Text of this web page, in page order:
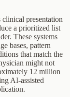
presentation
a prioritized list
These systems
bases, pattern
that match the
might not
12 million
AI-assisted